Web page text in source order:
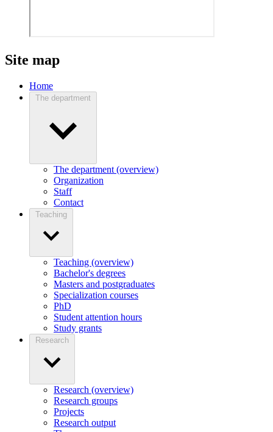
Site map
Home
The department
The department (overview)
Organization
Staff
Contact
Teaching
Teaching (overview)
Bachelor's degrees
Masters and postgraduates
Specialization courses
PhD
Student attention hours
Study grants
Research
Research (overview)
Research groups
Projects
Research output